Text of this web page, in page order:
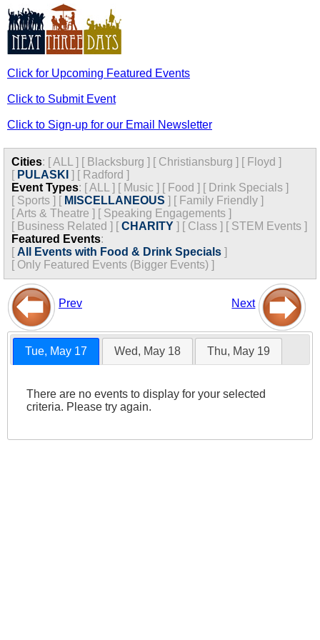
Click for Upcoming Featured Events
Click to Submit Event
Click to Sign-up for our Email Newsletter
Cities: [ALL ] [ Blacksburg ] [ Christiansburg ] [ Floyd ]
[ PULASKI ] [ Radford ]
Event Types: [ALL ] [ Music ] [ Food ] [ Drink Specials ]
[ Sports ] [ MISCELLANEOUS ] [ Family Friendly ]
[Arts & Theatre ] [ Speaking Engagements ]
[ Business Related ] [CHARITY ] [ Class ] [ STEM Events ]
Featured Events:
[ All Events with Food & Drink Specials ]
[ Only Featured Events (Bigger Events) ]
Prev Next
Tue, May 17 Wed, May 18 Thu, May 19
There are no events to display for your selected
criteria. Please try again.